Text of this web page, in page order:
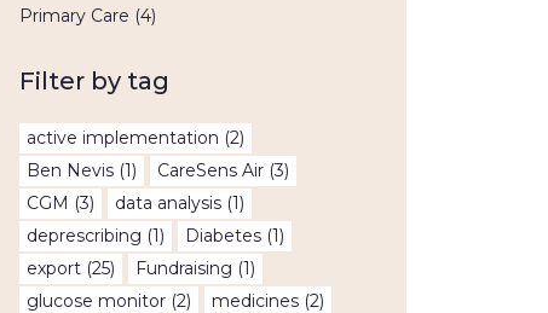
Primary Care (4)
Filter by tag
active implementation (2)
Ben Nevis (1) CareSens Air (3)
CGM (3) data analysis (1)
deprescribing (1) Diabetes (1)
export (25) Fundraising (1)
glucose monitor (2) medicines (2)